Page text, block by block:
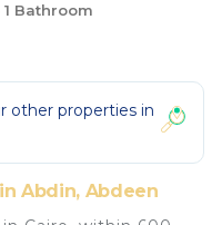
1 Bathroom
other properties in
Abdin, Abdeen